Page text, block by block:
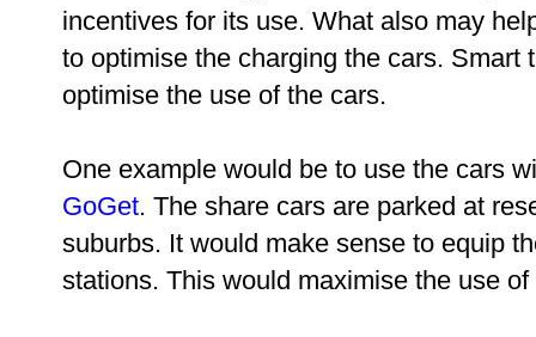
incentives for its use. What also may
to optimise the charging the cars. Smart
optimise the use of the cars.
One example would be to use the cars
GoGet. The share cars are parked at
suburbs. It would make sense to equip
stations. This would maximise the use of